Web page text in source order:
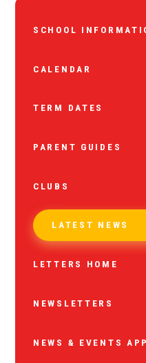
SCHOOL
CALENDAR
TERM DATES
PARENT GUIDES
CLUBS
LATEST NEWS
LETTERS HOME
NEWSLETTERS
NEWS & EVENTS APP